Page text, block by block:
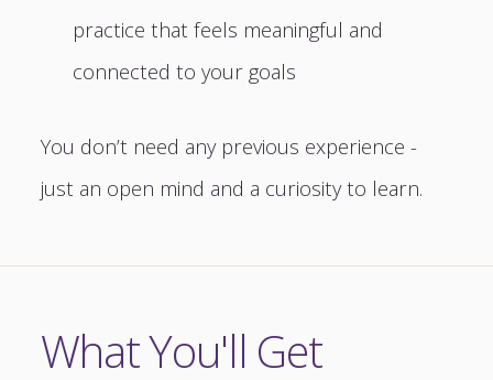
practice that feels meaningful and
connected to your goals
You don’t need any previous experience -
just an open mind and a curiosity to learn.
What You'll Get